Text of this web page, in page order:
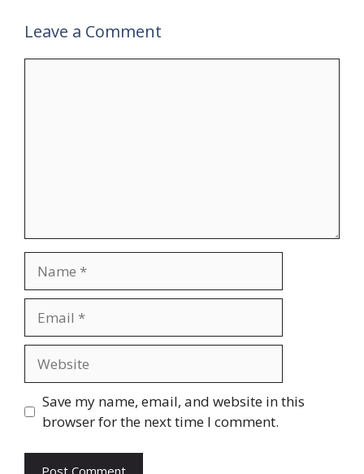
Leave a Comment
Save my name, email, and website in this
browser for the next time I comment.